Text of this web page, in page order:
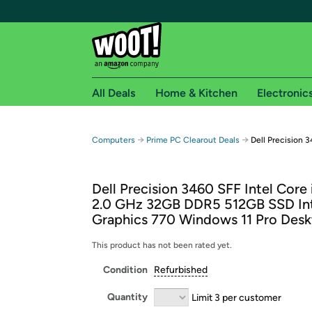
Free shipping for
Free Standard shipping on Woot! orders
Free Express shipping on Shirt.Woot
Amazon Prime membership required. See
All Deals Home & Kitchen
Computers → Prime PC Clearout Deals → Dell Precision
Dell Precision 3460 SFF Intel
2.0 GHz 32GB DDR5 512GB SSD
Graphics 770 Windows 11 Pro
This product has not been rated yet.
Condition Refurbished
Quantity Limit 3 per customer